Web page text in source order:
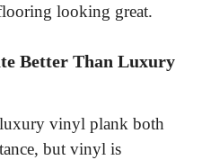
looking great.
Better Than Luxury
vinyl plank both
but vinyl is